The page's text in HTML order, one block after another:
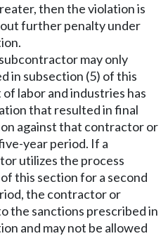
then the violation is
further penalty under
may only
in subsection (5) of this
labor and industries has
that resulted in final
against that contractor or
year period. If a
utilizes the process
this section for a second
the contractor or
the sanctions prescribed in
and may not be allowed